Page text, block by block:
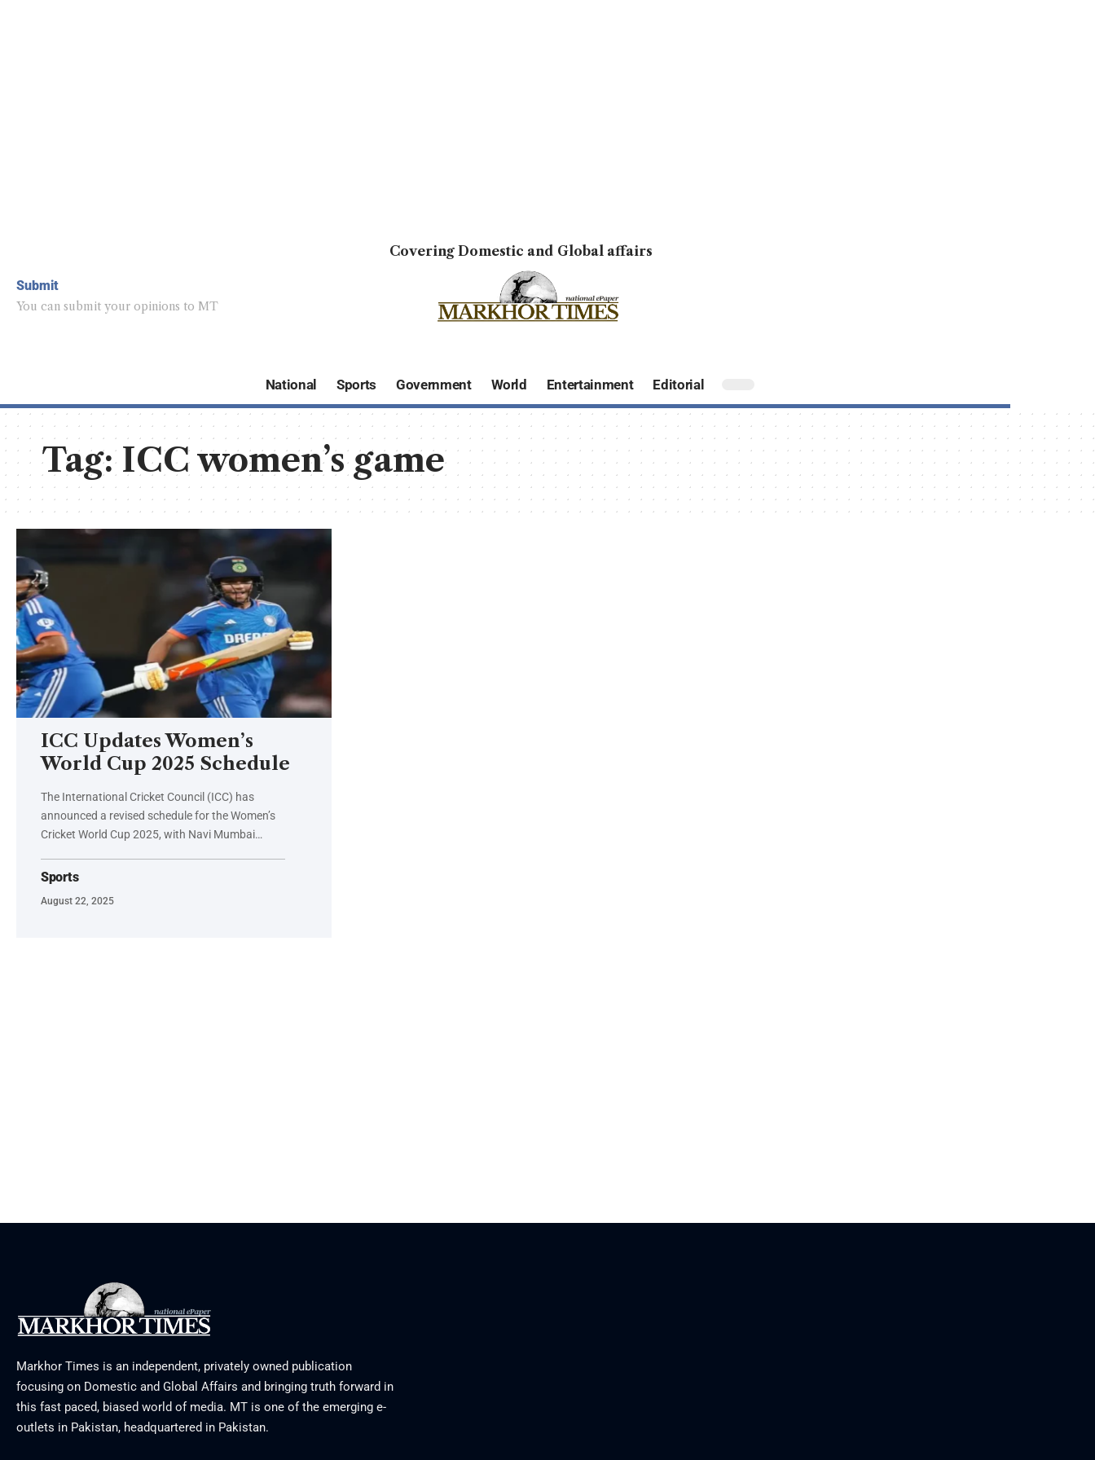
Submit
You can submit your opinions to MT
Covering Domestic and Global affairs
National Sports Government World Entertainment Editorial
Tag:ICC women’s game
ICC Updates Women’s
World Cup 2025 Schedule
The International Cricket Council (ICC) has
announced a revised schedule for the Women’s
Cricket World Cup 2025, with Navi Mumbai…
Sports
August 22, 2025
Markhor Times is an independent, privately owned publication
focusing on Domestic and Global Affairs and bringing truth forward in
this fast paced, biased world of media. MT is one of the emerging e-
outlets in Pakistan, headquartered in Pakistan.